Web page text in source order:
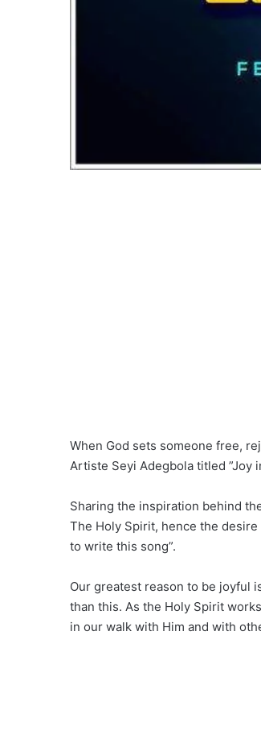
When God sets someone free,
Artiste Seyi Adegbola titled ”Joy
Sharing the inspiration behind
The Holy Spirit, hence the
to write this song”.
Our greatest reason to be joyful
than this. As the Holy Spirit
in our walk with Him and with